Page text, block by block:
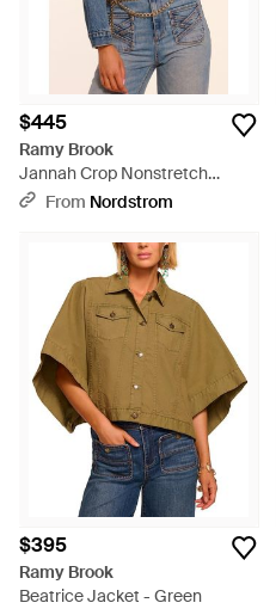
$445
Ramy Brook
Jannah Crop Nonstretch
Denim Jacket - Blue
From Nordstrom
$395
Ramy Brook
Beatrice Jacket - Green